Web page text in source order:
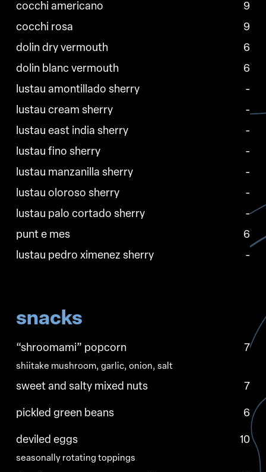
cocchi americano
9
cocchi rosa
9
dolin dry vermouth
6
dolin blanc vermouth
6
lustau amontillado sherry
-
lustau cream sherry
-
lustau east india sherry
-
lustau fino sherry
-
lustau manzanilla sherry
-
lustau oloroso sherry
-
lustau palo cortado sherry
-
punt e mes
6
lustau pedro ximenez sherry
-
snacks
“shroomami” popcorn
shiitake mushroom, garlic, onion, salt
7
sweet and salty mixed nuts 7
pickled green beans 6
deviled eggs
seasonally rotating toppings
10